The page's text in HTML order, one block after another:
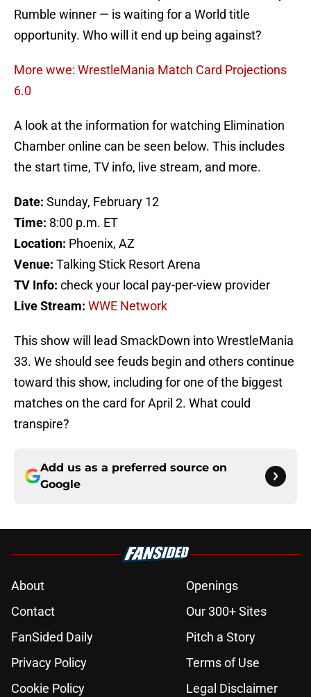
Rumble winner — is waiting for a World title
opportunity. Who will it end up being against?
More wwe: WrestleMania Match Card Projections
6.0
A look at the information for watching Elimination
Chamber online can be seen below. This includes
the start time, TV info, live stream, and more.
Date: Sunday, February 12
Time: 8:00 p.m. ET
Location: Phoenix, AZ
Venue: Talking Stick Resort Arena
TV Info: check your local pay-per-view provider
Live Stream: WWE Network
This show will lead SmackDown into WrestleMania
33. We should see feuds begin and others continue
toward this show, including for one of the biggest
matches on the card for April 2. What could
transpire?
Add us as a preferred source on
Google
About
Openings
Contact
Our 300+ Sites
FanSided Daily
Pitch a Story
Privacy Policy
Terms of Use
Cookie Policy
Legal Disclaimer